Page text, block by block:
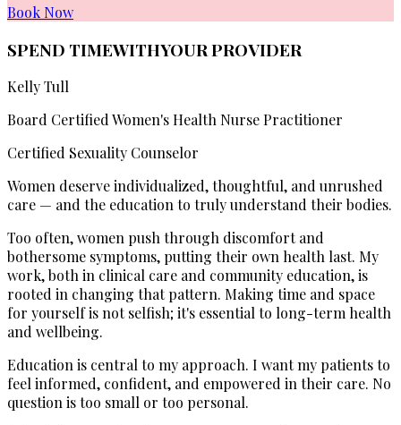
Book Now
SPEND TIMEWITHYOUR PROVIDER
Kelly Tull
Board Certified Women's Health Nurse Practitioner
Certified Sexuality Counselor
Women deserve individualized, thoughtful, and unrushed
care — and the education to truly understand their bodies.
Too often, women push through discomfort and
bothersome symptoms, putting their own health last. My
work, both in clinical care and community education, is
rooted in changing that pattern. Making time and space
for yourself is not selfish; it's essential to long-term health
and wellbeing.
Education is central to my approach. I want my patients to
feel informed, confident, and empowered in their care. No
question is too small or too personal.